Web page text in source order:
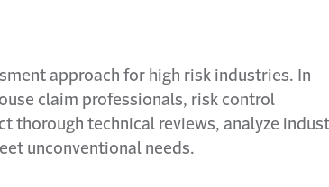
approach for high risk industries. In
claim professionals, risk control
thorough technical reviews, analyze
unconventional needs.